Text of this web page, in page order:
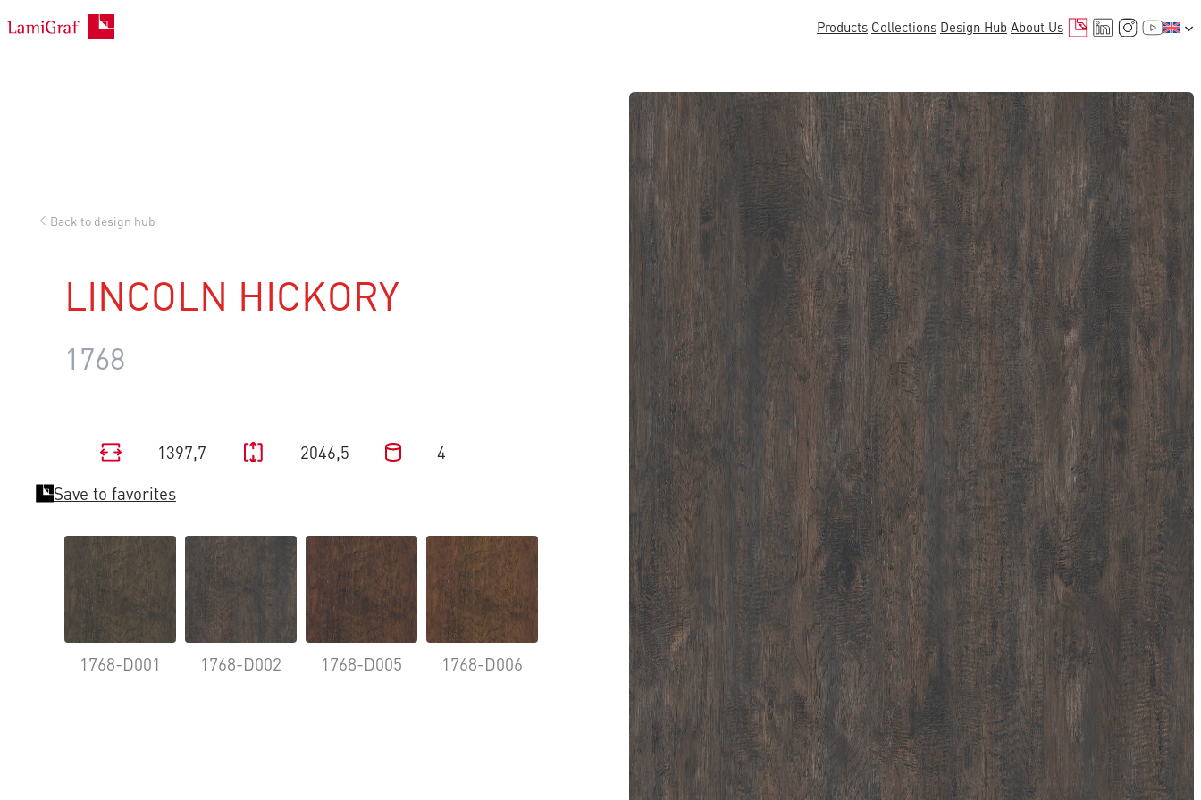
Skip
Products Collections Design Hub About Us MailLinkedIn
Back to design hub
LINCOLN HICKORY
1768
1397,7 2046,5
4
Save to favorites
1768-D001 1768-D002 1768-D005 1768-D006